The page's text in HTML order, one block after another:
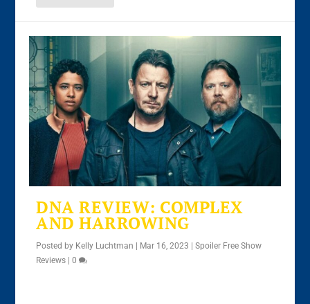
DNA REVIEW: COMPLEX
AND HARROWING
Posted by Kelly Luchtman Mar 16, 2023 |Spoiler Free Show
Reviews |0